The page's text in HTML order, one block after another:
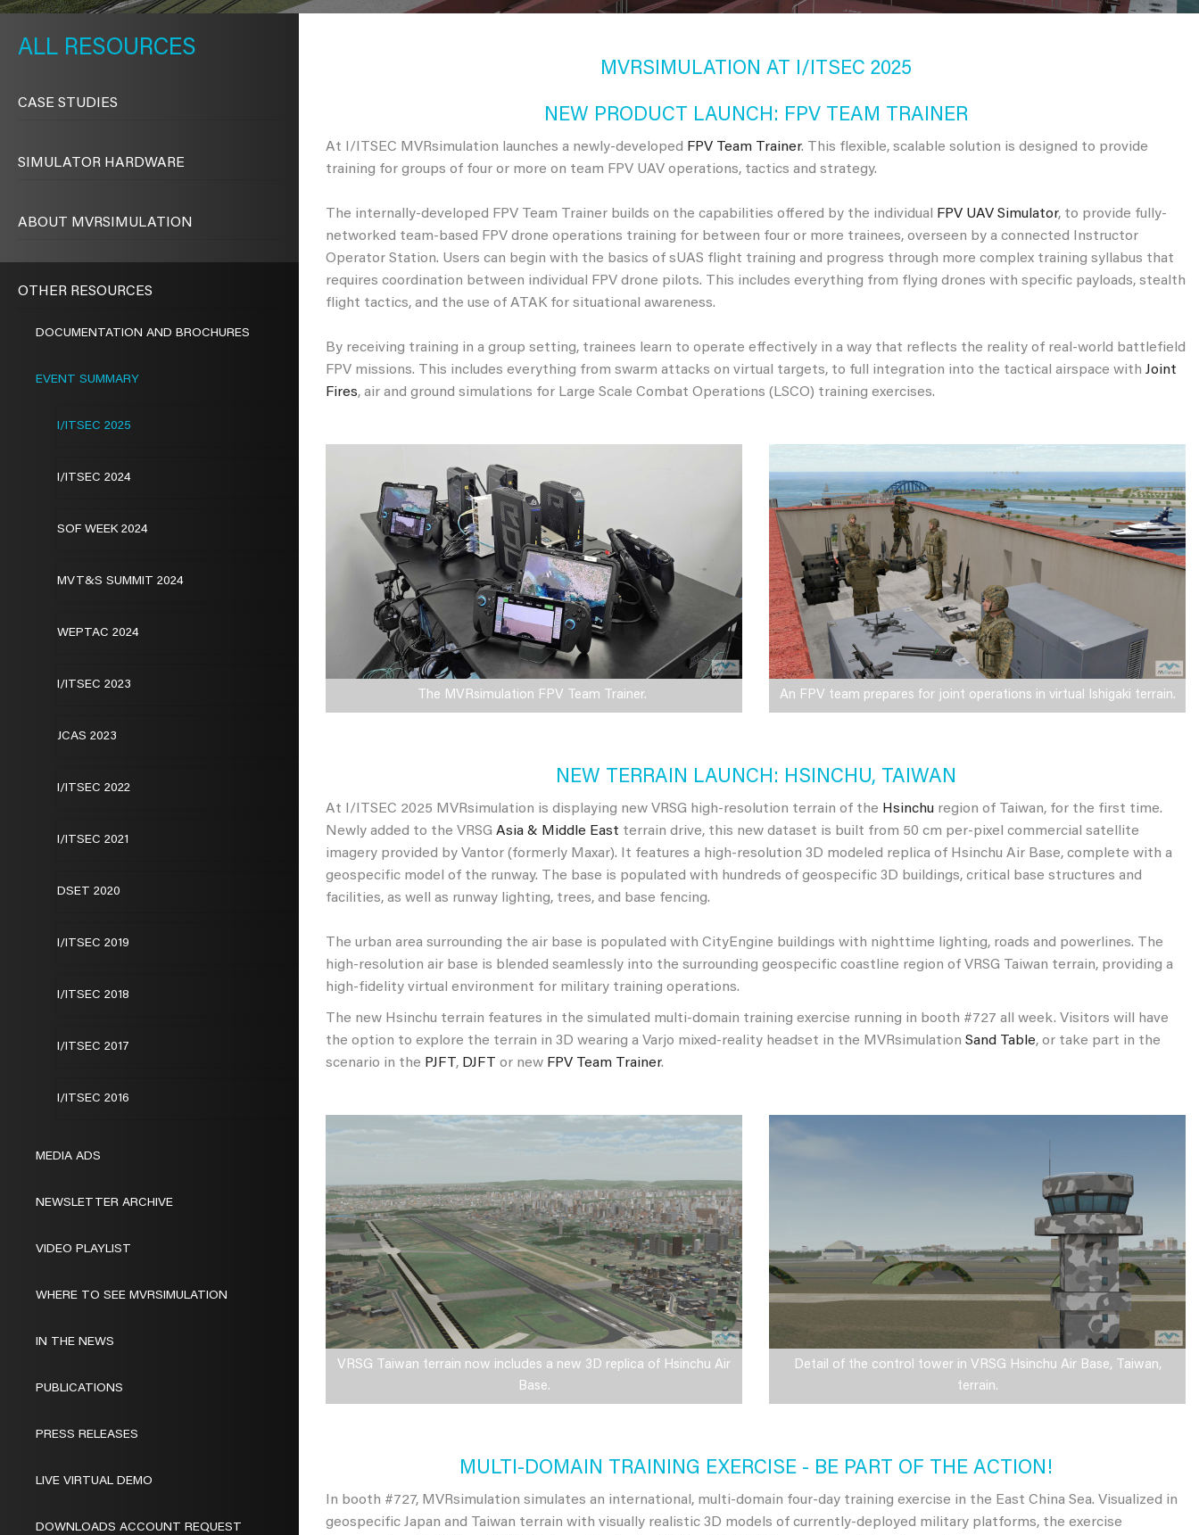
MVRSIMULATION AT I/ITSEC 2025
NEW PRODUCT LAUNCH: FPV TEAM TRAINER
At I/ITSEC MVRsimulation launches a newly-developed FPV Team Trainer. This flexible, scalable solution is designed to provide
training for groups of four or more on team FPV UAV operations, tactics and strategy.
The internally-developed FPV Team Trainer builds on the capabilities offered by the individual FPV UAV Simulator, to provide fully-
networked team-based FPV drone operations training for between four or more trainees, overseen by a connected Instructor
Operator Station. Users can begin with the basics of sUAS flight training and progress through more complex training syllabus that
requires coordination between individual FPV drone pilots. This includes everything from flying drones with specific payloads, stealth
flight tactics, and the use of ATAK for situational awareness.
By receiving training in a group setting, trainees learn to operate effectively in a way that reflects the reality of real-world battlefield
FPV missions. This includes everything from swarm attacks on virtual targets, to full integration into the tactical airspace with Joint
Fires, air and ground simulations for Large Scale Combat Operations (LSCO) training exercises.
The MVRsimulation FPV Team Trainer. An FPV team prepares for joint operations in virtual Ishigaki terrain.
NEW TERRAIN LAUNCH: HSINCHU, TAIWAN
At I/ITSEC 2025 MVRsimulation is displaying new VRSG high-resolution terrain of the Hsinchu region of Taiwan, for the first time.
Newly added to the VRSG Asia & Middle East terrain drive, this new dataset is built from 50 cm per-pixel commercial satellite
imagery provided by Vantor (formerly Maxar). It features a high-resolution 3D modeled replica of Hsinchu Air Base, complete with a
geospecific model of the runway. The base is populated with hundreds of geospecific 3D buildings, critical base structures and
facilities, as well as runway lighting, trees, and base fencing.
The urban area surrounding the air base is populated with CityEngine buildings with nighttime lighting, roads and powerlines. The
high-resolution air base is blended seamlessly into the surrounding geospecific coastline region of VRSG Taiwan terrain, providing a
high-fidelity virtual environment for military training operations.
The new Hsinchu terrain features in the simulated multi-domain training exercise running in booth #727 all week. Visitors will have
the option to explore the terrain in 3D wearing a Varjo mixed-reality headset in the MVRsimulation Sand Table, or take part in the
scenario in the PJFT, DJFT or new FPV Team Trainer.
VRSG Taiwan terrain now includes a new 3D replica of Hsinchu Air
Base.
Detail of the control tower in VRSG Hsinchu Air Base, Taiwan,
terrain.
MULTI-DOMAIN TRAINING EXERCISE - BE PART OF THE ACTION!
In booth #727, MVRsimulation simulates an international, multi-domain four-day training exercise in the East China Sea. Visualized in
geospecific Japan and Taiwan terrain with visually realistic 3D models of currently-deployed military platforms, the exercise
METAVR
RESOURCES
CASE STUDIES
SIMULATOR HARDWARE
ABOUT MVRSIMULATION
OTHER RESOURCES
DOCUMENTATION AND BROCHURES
EVENT SUMMARY
I/ITSEC 2025
I/ITSEC 2024
SOF WEEK 2024
MVT&S SUMMIT 2024
WEPTAC 2024
I/ITSEC 2023
JCAS 2023
I/ITSEC 2022
I/ITSEC 2021
DSET 2020
I/ITSEC 2019
I/ITSEC 2018
I/ITSEC 2017
I/ITSEC 2016
MEDIA ADS
NEWSLETTER ARCHIVE
VIDEO PLAYLIST
WHERE TO SEE MVRSIMULATION
IN THE NEWS
PUBLICATIONS
PRESS RELEASES
LIVE VIRTUAL DEMO
DOWNLOADS ACCOUNT REQUEST